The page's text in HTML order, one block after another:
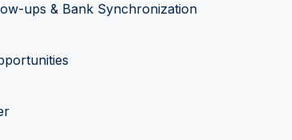
ups & Bank Synchronization